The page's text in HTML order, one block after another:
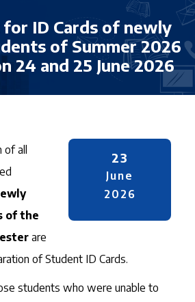
ID Cards of newly
of Summer 2026
24 and 25 June 2026
23
June
2026
all
of the
are
of Student ID Cards.
students who were unable to